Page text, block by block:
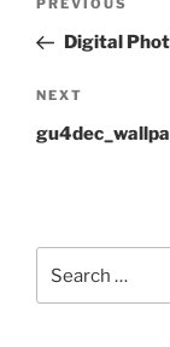
Previous
Post
PREVIOUS
Digital
Next
Post
NEXT
for: